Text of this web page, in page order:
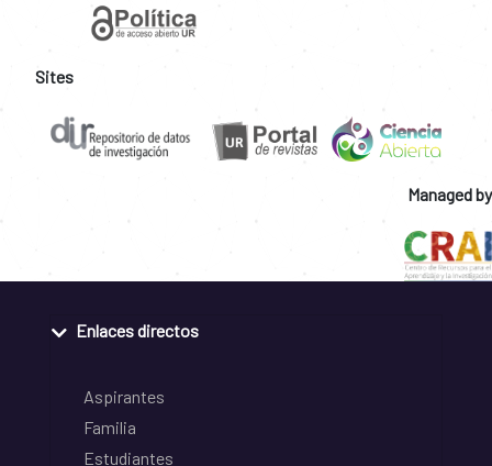
Sites
Managed by
Enlaces directos
Aspirantes
Familia
Estudiantes